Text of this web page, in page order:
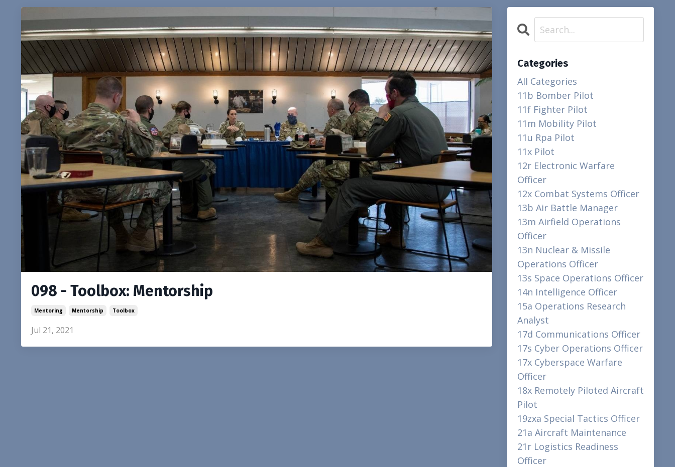
098 - Toolbox: Mentorship
Mentoring Mentorship Toolbox
Jul 21, 2021
Categories
All Categories
11b Bomber Pilot
11f Fighter Pilot
11m Mobility Pilot
11u Rpa Pilot
11x Pilot
12r Electronic Warfare
Officer
12x Combat Systems Officer
13b Air Battle Manager
13m Airfield Operations
Officer
13n Nuclear & Missile
Operations Officer
13s Space Operations Officer
14n Intelligence Officer
15a Operations Research
Analyst
17d Communications Officer
17s Cyber Operations Officer
17x Cyberspace Warfare
Officer
18x Remotely Piloted Aircraft
Pilot
19zxa Special Tactics Officer
21a Aircraft Maintenance
21r Logistics Readiness
Officer